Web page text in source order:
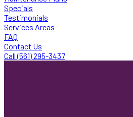
Specials
Testimonials
Services Areas
FAQ
Contact Us
Call (561) 295-3437